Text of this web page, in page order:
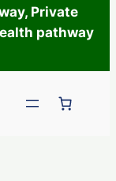
Private
pathway